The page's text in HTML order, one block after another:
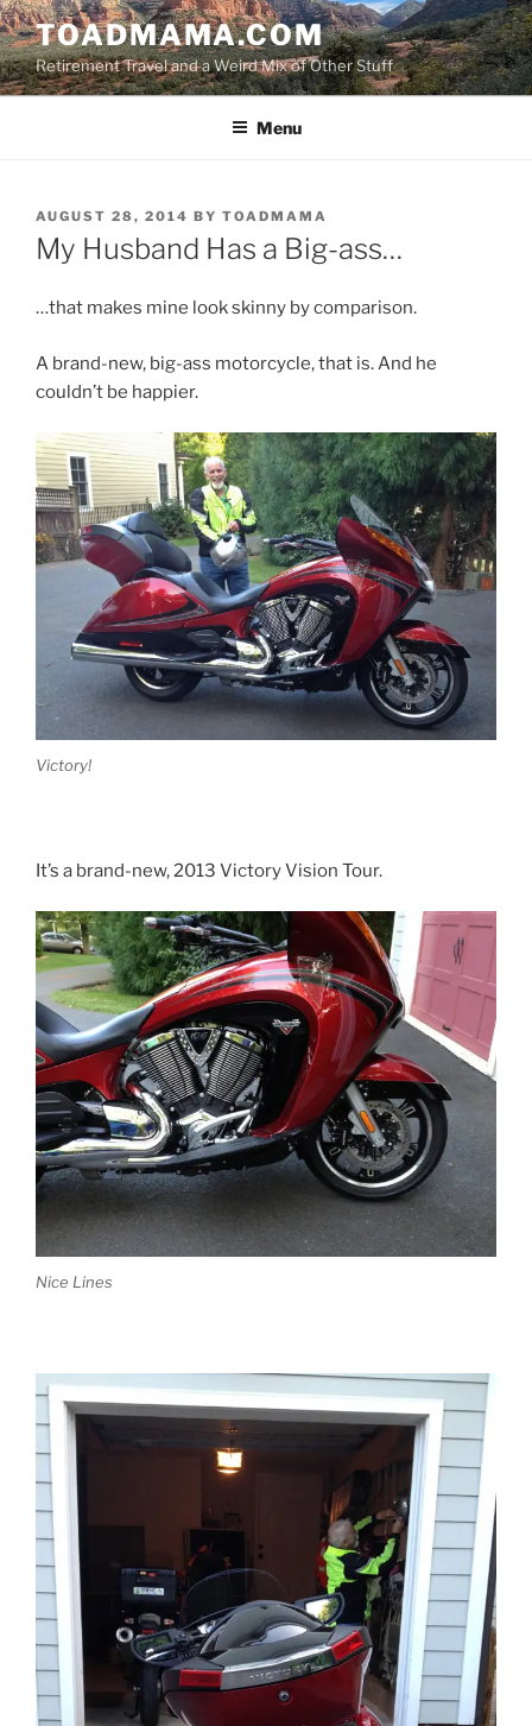
Skip
to
content
TOADMAMA.COM
Retirement Travel and a Weird Mix of Other Stuff
Menu
POSTED
ON
AUGUST 28, 2014 BY TOADMAMA
My Husband Has a Big-ass…
…that makes mine look skinny by comparison.
A brand-new, big-ass motorcycle, that is. And he
couldn’t be happier.
Victory!
It’s a brand-new, 2013 Victory Vision Tour.
Nice Lines